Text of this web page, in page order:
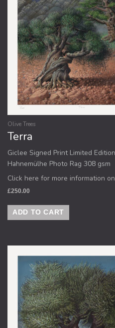
Olive Trees
Terra
Giclee Signed Print Limited
Hahnemülhe Photo Rag 308 gsm
Click here for more information
£250.00
ADD TO CART